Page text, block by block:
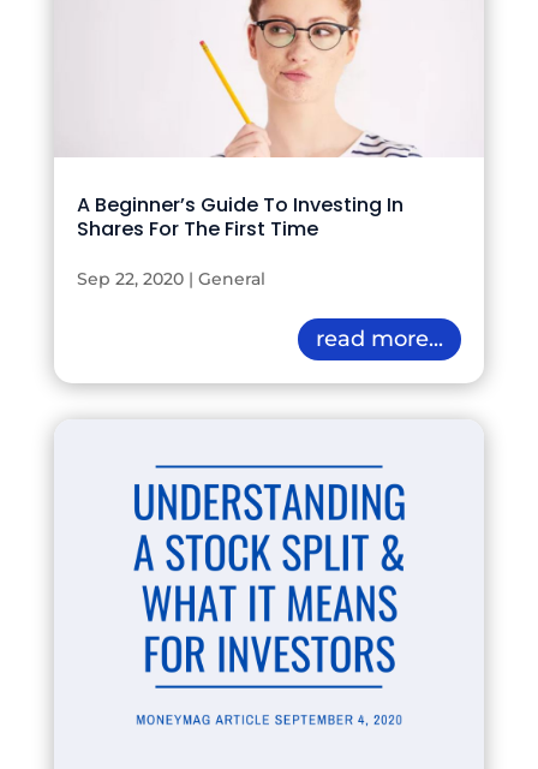
A Beginner’s Guide To Investing In
Shares For The First Time
Sep 22, 2020| General
read more...